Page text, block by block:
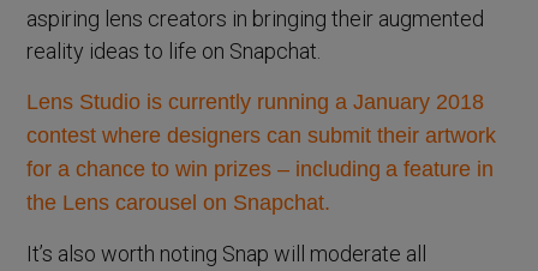
aspiring lens creators in bringing their augmented
reality ideas to life on Snapchat.
Lens Studio is currently running a January 2018
contest where designers can submit their artwork
for a chance to win prizes – including a feature in
the Lens carousel on Snapchat.
It’s also worth noting Snap will moderate all